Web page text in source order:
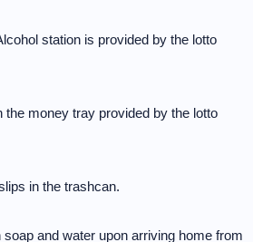
station is provided by the lotto
the money tray provided by the lotto
in the trashcan.
and water upon arriving home from